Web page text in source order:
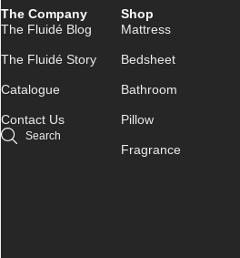
The Company
The Fluidé Blog
The Fluidé Story
Catalogue
Contact Us
Search
Shop
Mattress
Bedsheet
Bathroom
Pillow
Fragrance